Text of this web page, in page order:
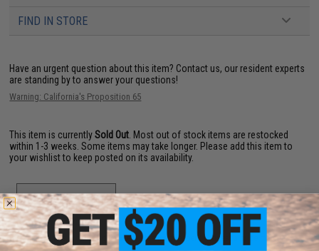
FIND IN STORE
Have an urgent question about this item? Contact us, our resident experts
are standing by to answer your questions!
Warning: California's Proposition 65
This item is currentlySold Out . Most out of stock items are restocked
within 1-3 weeks. Some items may take longer. Please add this item to
your wishlist to keep posted on its availability.
ADD TO WISHLIST
Did you find this product somewhere else for cheaper? Request a price match.